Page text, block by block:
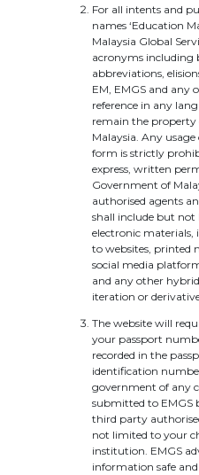
For all intents and
names ‘Education
Malaysia Global
acronyms
abbreviations,
EM, EMGS and any
reference in any
remain the
Malaysia. Any
form is strictly
express, written
Government of
authorised agents
shall include but
electronic
to websites, printed
social media
and any other
iteration or
The website will
your passport
recorded in the
identification
government of any
submitted to EMGS
third party
not limited to your
institution. EMGS
information safe